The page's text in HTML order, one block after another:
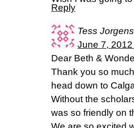
Reply
Tess
June 7,
Dear Beth &
Thank you so
head down to
Without the
was so friendly on